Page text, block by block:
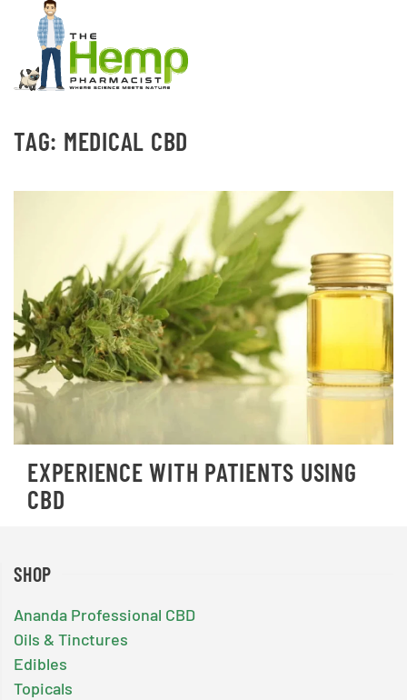
TAG: MEDICAL CBD
EXPERIENCE WITH PATIENTS USING
CBD
SHOP
Ananda Professional CBD
Oils & Tinctures
Edibles
Topicals